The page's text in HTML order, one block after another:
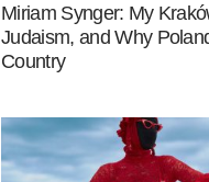
Miriam Synger: My
Judaism, and Why
Country